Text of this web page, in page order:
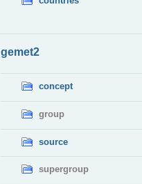
gemet2
concept
group
source
supergroup